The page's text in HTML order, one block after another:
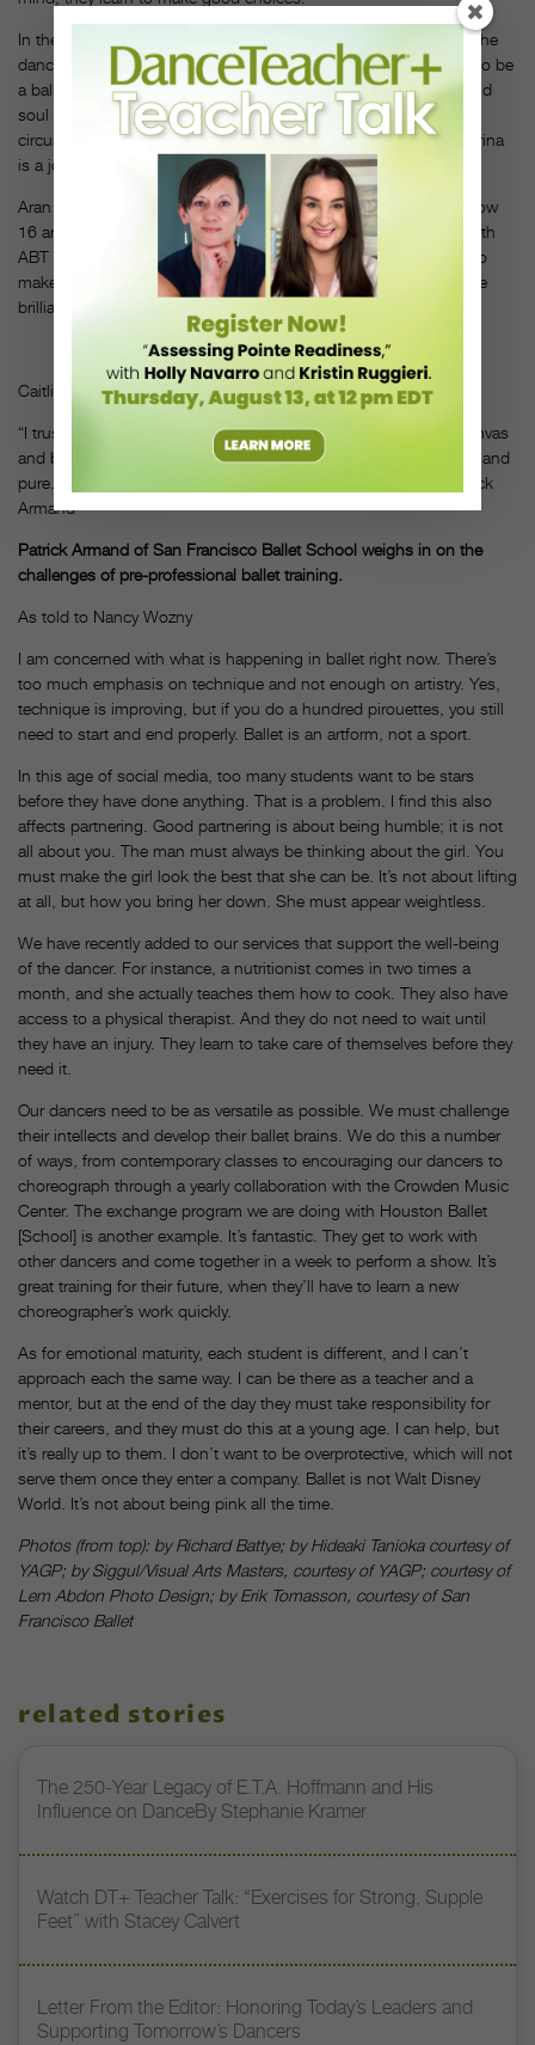
In the end, teaching a prodigy involves training as individual as the
dancer. “You have to have been born with fabulous ingredients to be
a ballerina,” says Hart. “Musicality, a beautiful physique, heart and
soul and a will of steel, and yet you also need the people and
circumstances around you to help you grow. Developing a ballerina
is a journey—physically, mentally, spiritually and emotionally.”
Aran Bell has continued his own journey, post–First Position.
Now
16 and living in New York, he’s currently dancing and training with
ABT Studio Company in the hope he might be one of the elite to
make it to the place all prodigies (and their teachers) aim for—the
brilliance of center stage.
Caitlin Sims is a freelance writer based in San Francisco.
“I trust in the tradition of ballet technique. We take this white canvas
and build the basics. They must be free in their technique, clear and
pure. That is what makes a dancer able to do anything.” —Patrick
Armand
Patrick Armand of San Francisco Ballet School weighs in on the
challenges of pre-professional ballet training.
As told to Nancy Wozny
I am concerned with what is happening in ballet right now. There’s
too much emphasis on technique and not enough on artistry. Yes,
technique is improving, but if you do a hundred pirouettes, you still
need to start and end properly. Ballet is an artform, not a sport.
In this age of social media, too many students want to be stars
before they have done anything. That is a problem. I find this also
affects partnering. Good partnering is about being humble; it is not
all about you. The man must always be thinking about the girl. You
must make the girl look the best that she can be. It’s not about lifting
at all, but how you bring her down. She must appear weightless.
We have recently added to our services that support the well-being
of the dancer. For instance, a nutritionist comes in two times a
month, and she actually teaches them how to cook. They also have
access to a physical therapist. And they do not need to wait until
they have an injury. They learn to take care of themselves before they
need it.
Our dancers need to be as versatile as possible. We must challenge
their intellects and develop their ballet brains. We do this a number
of ways, from contemporary classes to encouraging our dancers to
choreograph through a yearly collaboration with the Crowden Music
Center. The exchange program we are doing with Houston Ballet
[School] is another example. It’s fantastic. They get to work with
other dancers and come together in a week to perform a show. It’s
great training for their future, when they’ll have to learn a new
choreographer’s work quickly.
As for emotional maturity, each student is different, and I can’t
approach each the same way. I can be there as a teacher and a
mentor, but at the end of the day they must take responsibility for
their careers, and they must do this at a young age. I can help, but
it’s really up to them. I don’t want to be overprotective, which will not
serve them once they enter a company. Ballet is not Walt Disney
World. It’s not about being pink all the time.
Photos (from top): by Richard Battye; by Hideaki Tanioka courtesy of
YAGP; by Siggul/Visual Arts Masters, courtesy of YAGP; courtesy of
Lem Abdon Photo Design; by Erik Tomasson, courtesy of San
Francisco Ballet
related stories
The 250-Year Legacy of E.T.A. Hoffmann and His
Influence on DanceBy Stephanie Kramer
Watch DT+ Teacher Talk: “Exercises for Strong, Supple
Feet” with Stacey Calvert
Letter From the Editor: Honoring Today’s Leaders and
Supporting Tomorrow’s Dancers